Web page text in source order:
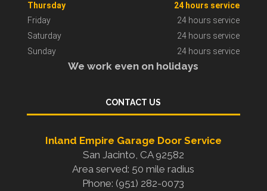
Thursday
24 hours service
Friday
24 hours service
Saturday
24 hours service
Sunday
24 hours service
We work even on holidays
CONTACT US
Inland Empire Garage Door Service
San Jacinto, CA 92582
Area served: 50 mile radius
Phone: (951) 282-0073